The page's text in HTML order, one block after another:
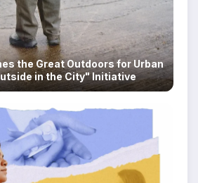
the Great Outdoors for Urban
in the City" Initiative